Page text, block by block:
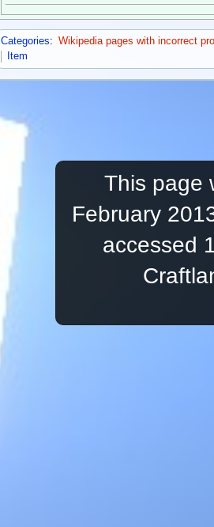
Categories: Wikipedia pages with incorrect
Item
This page
February
accessed